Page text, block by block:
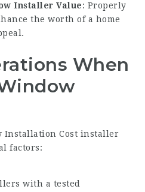
Installer Value: Properly
the worth of a home
When
Installation Cost installer
factors:
with a tested